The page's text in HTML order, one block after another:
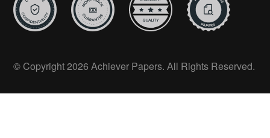
© Copyright 2026 Achiever Papers. All Rights Reserved.